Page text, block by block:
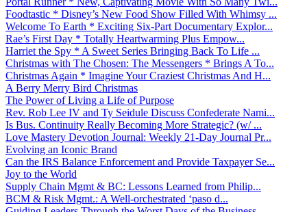
Foodtastic * Disney’s New Food Show Filled With Whimsy ...
Welcome To Earth * Exciting Six-Part Documentary Explor...
Rae’s First Day * Totally Heartwarming Plus Empow...
Harriet the Spy * A Sweet Series Bringing Back To Life ...
Christmas with The Chosen: The Messengers * Brings A To...
Christmas Again * Imagine Your Craziest Christmas And H...
A Berry Merry Bird Christmas
The Power of Living a Life of Purpose
Rev. Rob Lee IV and Ty Seidule Discuss Confederate Nami...
Is Bus. Continuity Really Becoming More Strategic? (w/ ...
Love Mastery Devotion Journal: Weekly 21-Day Journal Pr...
Evolving an Iconic Brand
Can the IRS Balance Enforcement and Provide Taxpayer Se...
Joy to the World
Supply Chain Mgmt & BC: Lessons Learned from Philip...
BCM & Risk Mgmt.: A Well-orchestrated ‘paso d...